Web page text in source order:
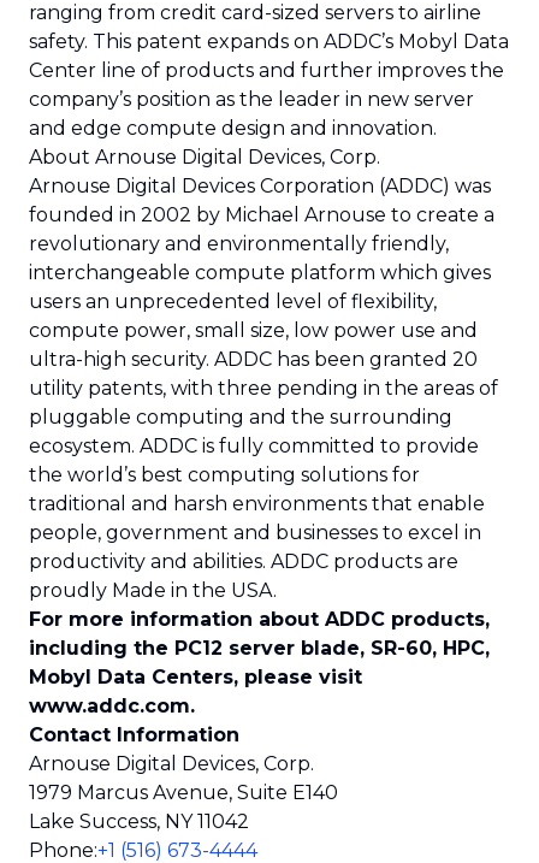
ranging from credit card-sized servers to airline
safety. This patent expands on ADDC’s Mobyl Data
Center line of products and further improves the
company’s position as the leader in new server
and edge compute design and innovation.
About Arnouse Digital Devices, Corp.
Arnouse Digital Devices Corporation (ADDC) was
founded in 2002 by Michael Arnouse to create a
revolutionary and environmentally friendly,
interchangeable compute platform which gives
users an unprecedented level of flexibility,
compute power, small size, low power use and
ultra-high security. ADDC has been granted 20
utility patents, with three pending in the areas of
pluggable computing and the surrounding
ecosystem. ADDC is fully committed to provide
the world’s best computing solutions for
traditional and harsh environments that enable
people, government and businesses to excel in
productivity and abilities. ADDC products are
proudly Made in the USA.
For more information about ADDC products,
including the PC12 server blade, SR-60, HPC,
Mobyl Data Centers, please visit
www.addc.com.
Contact Information
Arnouse Digital Devices, Corp.
1979 Marcus Avenue, Suite E140
Lake Success, NY 11042
Phone:+1 (516) 673-4444